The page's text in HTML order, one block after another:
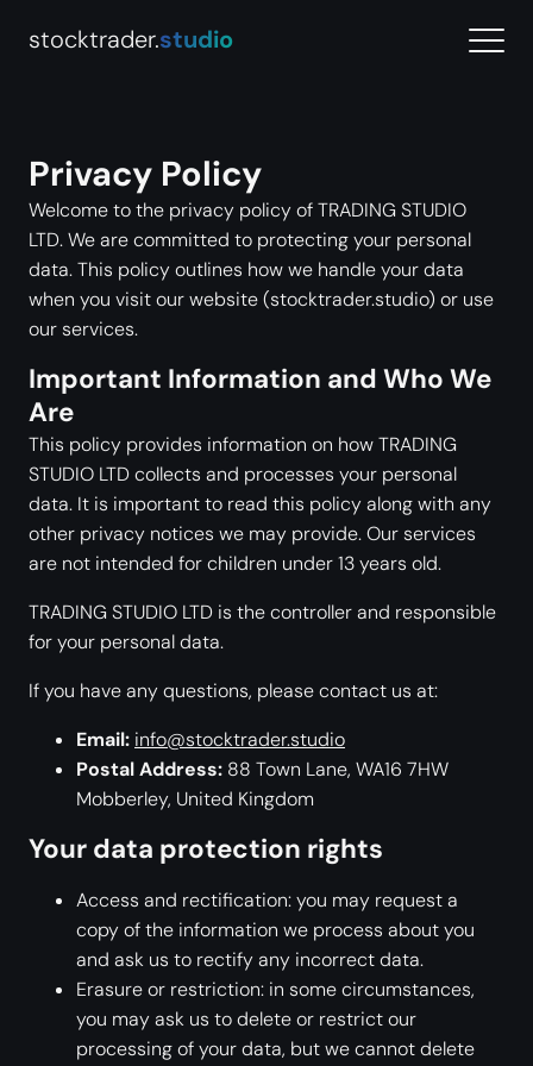
stocktrader.studio
Privacy Policy
Welcome to the privacy policy of TRADING STUDIO
LTD. We are committed to protecting your personal
data. This policy outlines how we handle your data
when you visit our website (stocktrader.studio) or use
our services.
Important Information and Who We
Are
This policy provides information on how TRADING
STUDIO LTD collects and processes your personal
data. It is important to read this policy along with any
other privacy notices we may provide. Our services
are not intended for children under 13 years old.
TRADING STUDIO LTD is the controller and responsible
for your personal data.
If you have any questions, please contact us at:
Email: info@stocktrader.studio
Postal Address: 88 Town Lane, WA16 7HW
Mobberley, United Kingdom
Your data protection rights
Access and rectification: you may request a
copy of the information we process about you
and ask us to rectify any incorrect data.
Erasure or restriction: in some circumstances,
you may ask us to delete or restrict our
processing of your data, but we cannot delete